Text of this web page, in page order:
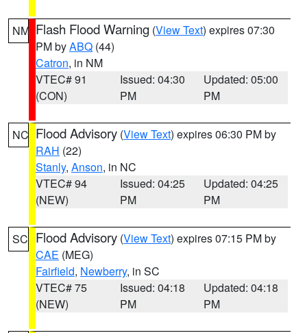
NM Flash Flood Warning (View Text) expires 07:30
PM byABQ (44)
Catron, in NM
VTEC# 91
(CON)
Issued: 04:30
PM
Updated: 05:00
PM
NC Flood Advisory (View Text) expires 06:30 PM by
RAH (22)
Stanly, Anson, in NC
VTEC# 94
(NEW)
Issued: 04:25
PM
Updated: 04:25
PM
SC Flood Advisory (View Text) expires 07:15 PM by
CAE (MEG)
Fairfield, Newberry, in SC
VTEC# 75
(NEW)
Issued: 04:18
PM
Updated: 04:18
PM